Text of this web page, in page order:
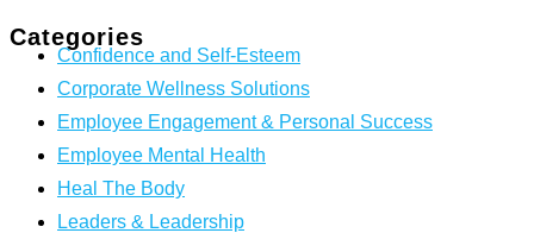
Categories
Confidence and Self-Esteem
Corporate Wellness Solutions
Employee Engagement & Personal Success
Employee Mental Health
Heal The Body
Leaders & Leadership